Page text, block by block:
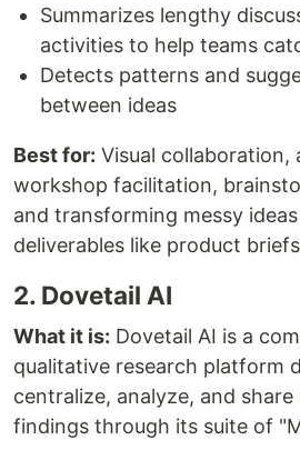
Summarizes lengthy
activities to help teams
Detects patterns and
between ideas
Best for: Visual
workshop facilitation,
and transforming messy
deliverables like product
2. Dovetail AI
What it is: Dovetail AI is a
qualitative research platform
centralize, analyze, and share
findings through its suite of